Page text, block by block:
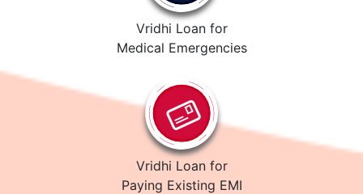
Vridhi Loan for
Medical Emergencies
Vridhi Loan for
Paying Existing EMI